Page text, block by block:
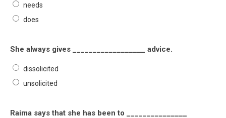
needs
does
She always gives __________________ advice.
dissolicited
unsolicited
Raima says that she has been to _______________